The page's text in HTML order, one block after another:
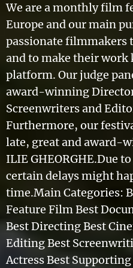
We are a monthly film
Europe and our main
passionate filmmakers
and to make their work
platform. Our judge
award-winning
Screenwriters and
Furthermore, our
late, great and award-
ILIE GHEORGHE.Due
certain delays might
time.Main Categories:
Feature Film Best
Best Directing Best
Editing Best
Actress Best